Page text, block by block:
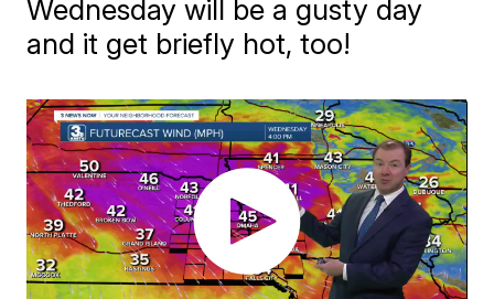
Wednesday will be a gusty day
and it get briefly hot, too!